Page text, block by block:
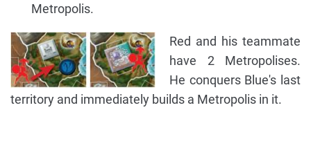
Metropolis.
Red and his teammate
have 2 Metropolises.
He conquers Blue's last
territory and immediately builds a Metropolis in it.